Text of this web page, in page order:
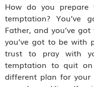
How do you prepare
temptation?
Father, and you’ve
you’ve got to be with
trust to pray with
temptation to quit
different plan for